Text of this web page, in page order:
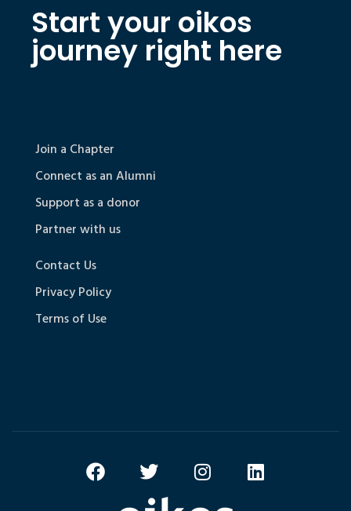
Start your oikos
journey right here
Join a Chapter
Connect as an Alumni
Support as a donor
Partner with us
Contact Us
Privacy Policy
Terms of Use